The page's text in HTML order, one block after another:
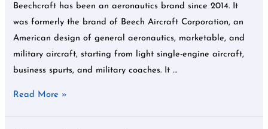
Beechcraft has been an aeronautics brand since 2014. It
was formerly the brand of Beech Aircraft Corporation, an
American design of general aeronautics, marketable, and
military aircraft, starting from light single-engine aircraft,
business spurts, and military coaches. It …
Read More »